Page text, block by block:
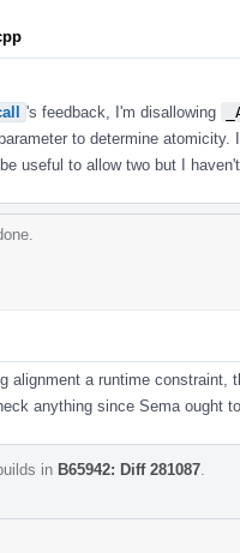
's feedback, I'm disallowing
to determine
useful to allow two but I
alignment a runtime
anything since Sema ought
in B65942: Diff 281087